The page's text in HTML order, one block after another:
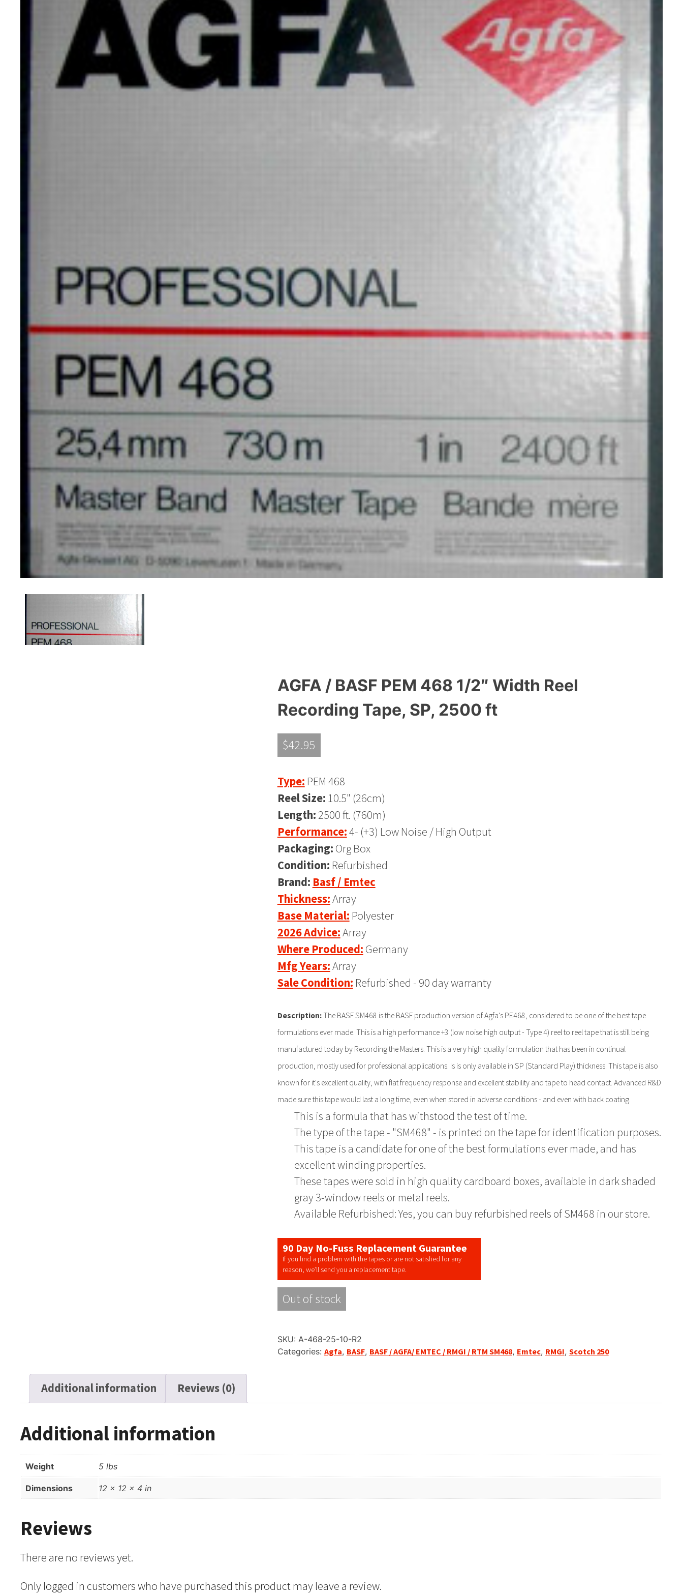
AGFA / BASF PEM 468 1/2″ Width Reel
Recording Tape, SP, 2500 ft
$42.95
Type: PEM 468
Reel Size: 10.5" (26cm)
Length: 2500 ft. (760m)
Performance:4- (+3) Low Noise / High Output
Packaging: Org Box
Condition: Refurbished
Brand: Basf / Emtec
Thickness:Array
Base Material: Polyester
2026 Advice:Array
Where Produced: Germany
Mfg Years:Array
Sale Condition: Refurbished - 90 day warranty
Description:The BASF SM468 is the BASF production version of Agfa's PE468, considered to be one of the best tape
formulations ever made. This is a high performance +3 (low noise high output - Type 4) reel to reel tape that is still being
manufactured today by Recording the Masters. This is a very high quality formulation that has been in continual
production, mostly used for professional applications. Is is only available in SP (Standard Play) thickness. This tape is also
known for it's excellent quality, with flat frequency response and excellent stability and tape to head contact. Advanced R&D
made sure this tape would last a long time, even when stored in adverse conditions - and even with back coating.
This is a formula that has withstood the test of time.
The type of the tape - "SM468" - is printed on the tape for identification purposes.
This tape is a candidate for one of the best formulations ever made, and has
excellent winding properties.
These tapes were sold in high quality cardboard boxes, available in dark shaded
gray 3-window reels or metal reels.
Available Refurbished: Yes, you can buy refurbished reels of SM468 in our store.
90 Day No-Fuss Replacement Guarantee
If you find a problem with the tapes or are not satisfied for any
reason, we’ll send you a replacement tape.
Out of stock
SKU: A-468-25-10-R2
Categories: Agfa, BASF, BASF / AGFA/ EMTEC / RMGI / RTM SM468, Emtec, RMGI, Scotch 250
Additional information Reviews (0)
Additional information
Weight 5 lbs
Dimensions 12 × 12 × 4 in
Reviews
There are no reviews yet.
Only logged in customers who have purchased this product may leave a review.